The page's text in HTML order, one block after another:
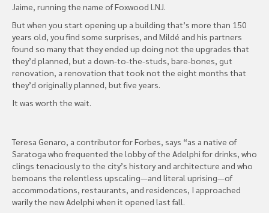
Jaime, running the name of Foxwood LNJ.
But when you start opening up a building that’s more than 150
years old, you find some surprises, and Mildé and his partners
found so many that they ended up doing not the upgrades that
they’d planned, but a down-to-the-studs, bare-bones, gut
renovation, a renovation that took not the eight months that
they’d originally planned, but five years.
It was worth the wait.
Teresa Genaro, a contributor for Forbes, says “as a native of
Saratoga who frequented the lobby of the Adelphi for drinks, who
clings tenaciously to the city’s history and architecture and who
bemoans the relentless upscaling—and literal uprising—of
accommodations, restaurants, and residences, I approached
warily the new Adelphi when it opened last fall.